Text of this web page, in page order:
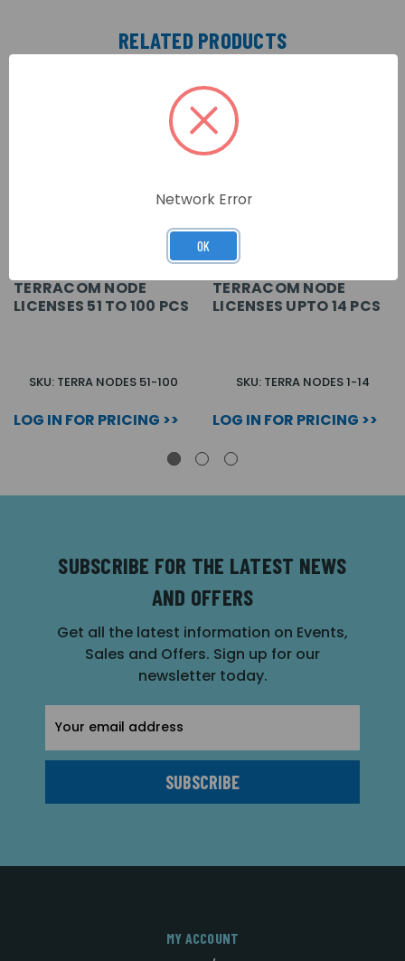
RELATED PRODUCTS
TERRACOM NODE
LICENSES 51 TO 100 PCS
SKU: TERRA NODES 51-100
LOG IN FOR PRICING >>
TERRACOM NODE
LICENSES UPTO 14 PCS
SKU: TERRA NODES 1-14
LOG IN FOR PRICING >>
SUBSCRIBE FOR THE LATEST NEWS
AND OFFERS
Get all the latest information on Events,
Sales and Offers. Sign up for our
newsletter today.
Address
MY ACCOUNT
Network Error
OK